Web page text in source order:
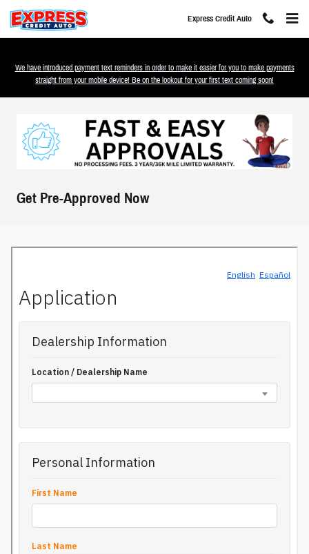
Skip to main content
Express Credit Auto
We have introduced payment text reminders in order to make it easier for you to make payments
straight from your mobile device! Be on the lookout for your first text coming soon!
Get Pre-Approved Now